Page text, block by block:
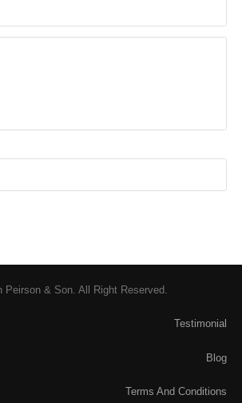
& Son. All Right Reserved.
Testimonial
Blog
Terms And Conditions